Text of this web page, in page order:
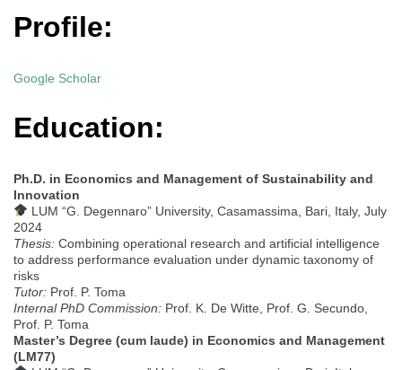
Profile:
Google Scholar
Education:
Ph.D. in Economics and Management of Sustainability and
Innovation
LUM “G. Degennaro” University, Casamassima, Bari, Italy, July
2024
Thesis: Combining operational research and artificial intelligence
to address performance evaluation under dynamic taxonomy of
risks
Tutor: Prof. P. Toma
Internal PhD Commission: Prof. K. De Witte, Prof. G. Secundo,
Prof. P. Toma
Master’s Degree (cum laude) in Economics and Management
(LM77)